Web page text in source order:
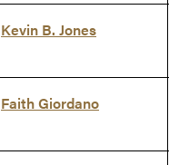
Kevin B. Jones
Faith Giordano